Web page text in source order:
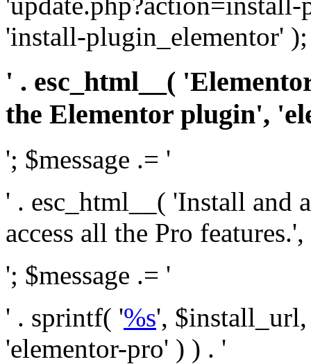
'install-plugin_elementor' );
' . esc_html__(
the Elementor plugin',
'; $message .= '
' . esc_html__( 'Install and
access all the Pro
'; $message .= '
' . sprintf( '%s',
'elementor-pro' ) ) . '